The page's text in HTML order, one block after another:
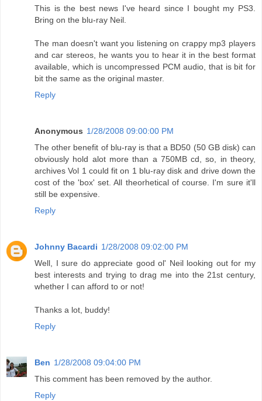
This is the best news I've heard since I bought my PS3.
Bring on the blu-ray Neil.
The man doesn't want you listening on crappy mp3 players
and car stereos, he wants you to hear it in the best format
available, which is uncompressed PCM audio, that is bit for
bit the same as the original master.
Reply
Anonymous 1/28/2008 09:00:00 PM
The other benefit of blu-ray is that a BD50 (50 GB disk) can
obviously hold alot more than a 750MB cd, so, in theory,
archives Vol 1 could fit on 1 blu-ray disk and drive down the
cost of the 'box' set. All theorhetical of course. I'm sure it'll
still be expensive.
Reply
Johnny Bacardi 1/28/2008 09:02:00 PM
Well, I sure do appreciate good ol' Neil looking out for my
best interests and trying to drag me into the 21st century,
whether I can afford to or not!
Thanks a lot, buddy!
Reply
Ben 1/28/2008 09:04:00 PM
This comment has been removed by the author.
Reply